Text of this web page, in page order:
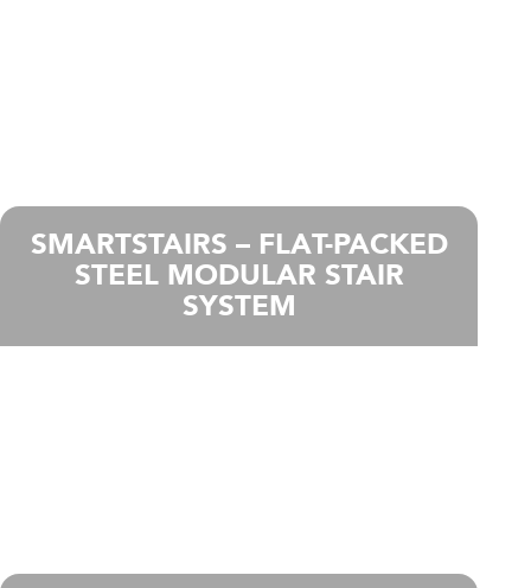
SMARTSTAIRS – FLAT-PACKED
STEEL MODULAR STAIR
SYSTEM